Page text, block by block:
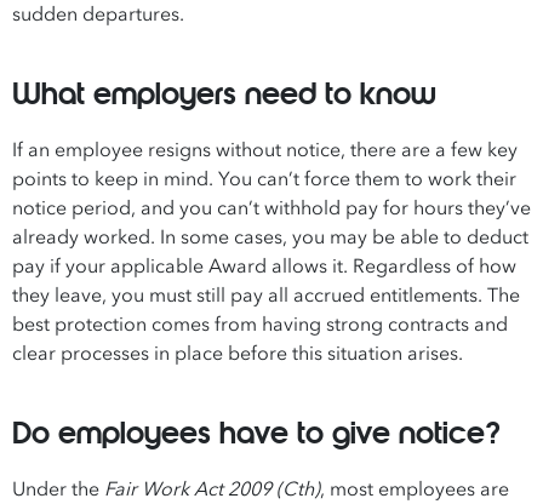
sudden departures.
What employers need to know
If an employee resigns without notice, there are a few key
points to keep in mind. You can’t force them to work their
notice period, and you can’t withhold pay for hours they’ve
already worked. In some cases, you may be able to deduct
pay if your applicable Award allows it. Regardless of how
they leave, you must still pay all accrued entitlements. The
best protection comes from having strong contracts and
clear processes in place before this situation arises.
Do employees have to give notice?
Under the Fair Work Act 2009 (Cth), most employees are